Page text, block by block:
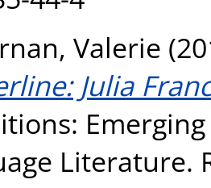
Valerie
Julia
Literature.